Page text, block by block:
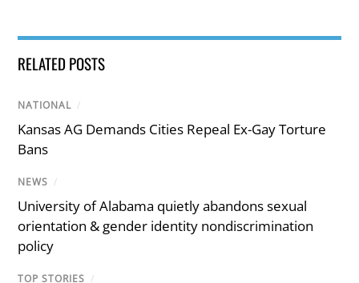
RELATED POSTS
NATIONAL /
Kansas AG Demands Cities Repeal Ex-Gay Torture
Bans
NEWS /
University of Alabama quietly abandons sexual
orientation & gender identity nondiscrimination
policy
TOP STORIES /